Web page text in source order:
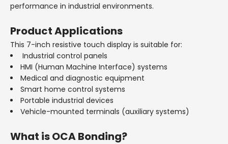
performance in industrial environments.
Product Applications
This 7-inch resistive touch display is suitable for:
Industrial control panels
HMI (Human Machine Interface) systems
Medical and diagnostic equipment
Smart home control systems
Portable industrial devices
Vehicle-mounted terminals (auxiliary systems)
What is OCA Bonding?